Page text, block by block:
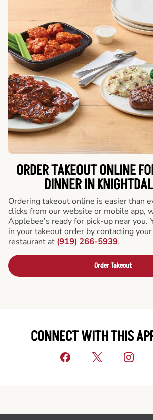
ORDER TAKEOUT ONLINE
DINNER IN
Ordering takeout online is easier than
clicks from our website or mobile app,
Applebee’s ready for pick-up near you.
in your takeout order by contacting
restaurant at (919) 266-5939.
Order Takeout
CONNECT WITH THIS